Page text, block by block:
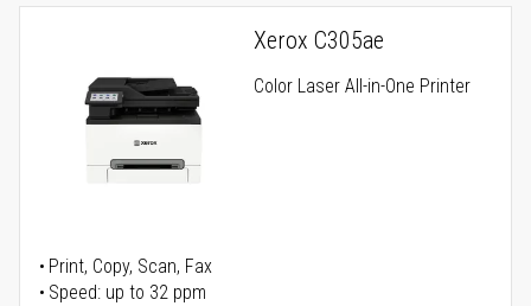
Xerox C305ae
Color Laser All-in-One Printer
Print, Copy, Scan, Fax
Speed: up to 32 ppm